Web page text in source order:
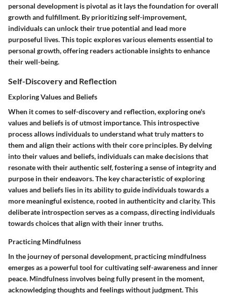
personal development is pivotal as it lays the foundation for overall
growth and fulfillment. By prioritizing self-improvement,
individuals can unlock their true potential and lead more
purposeful lives. This topic explores various elements essential to
personal growth, offering readers actionable insights to enhance
their well-being.
Self-Discovery and Reflection
Exploring Values and Beliefs
When it comes to self-discovery and reflection, exploring one's
values and beliefs is of utmost importance. This introspective
process allows individuals to understand what truly matters to
them and align their actions with their core principles. By delving
into their values and beliefs, individuals can make decisions that
resonate with their authentic self, fostering a sense of integrity and
purpose in their endeavors. The key characteristic of exploring
values and beliefs lies in its ability to guide individuals towards a
more meaningful existence, rooted in authenticity and clarity. This
deliberate introspection serves as a compass, directing individuals
towards choices that align with their inner truths.
Practicing Mindfulness
In the journey of personal development, practicing mindfulness
emerges as a powerful tool for cultivating self-awareness and inner
peace. Mindfulness involves being fully present in the moment,
acknowledging thoughts and feelings without judgment. This